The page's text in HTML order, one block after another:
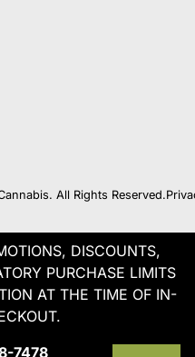
All Rights Reserved.
DISCOUNTS,
PURCHASE LIMITS
AT THE TIME OF IN-
7478